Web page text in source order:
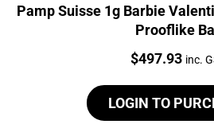
Pamp Suisse 1g Barbie
Prooflike
Price:
$497.93 inc.
LOGIN TO